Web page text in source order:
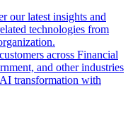
our latest insights and
technologies from
across Financial
and other industries
transformation with